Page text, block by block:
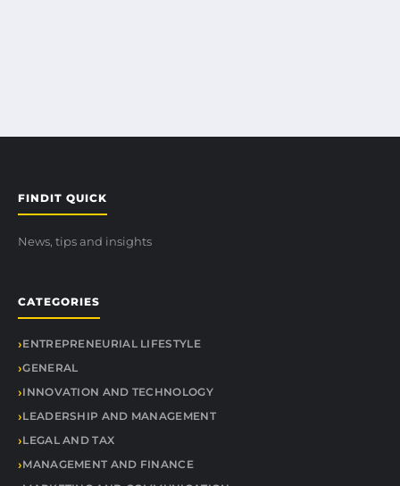
FINDIT QUICK
News, tips and insights
CATEGORIES
ENTREPRENEURIAL LIFESTYLE
GENERAL
INNOVATION AND TECHNOLOGY
LEADERSHIP AND MANAGEMENT
LEGAL AND TAX
MANAGEMENT AND FINANCE